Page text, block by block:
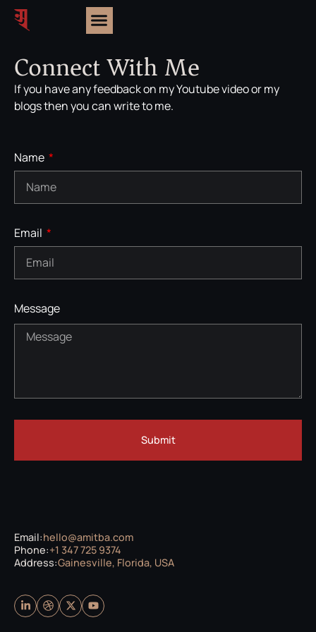
Connect With Me
If you have any feedback on my Youtube video or my
blogs then you can write to me.
Name
Email
Message
Submit
Email:hello@amitba.com
Phone:+1 347 725 9374
Address:Gainesville, Florida, USA